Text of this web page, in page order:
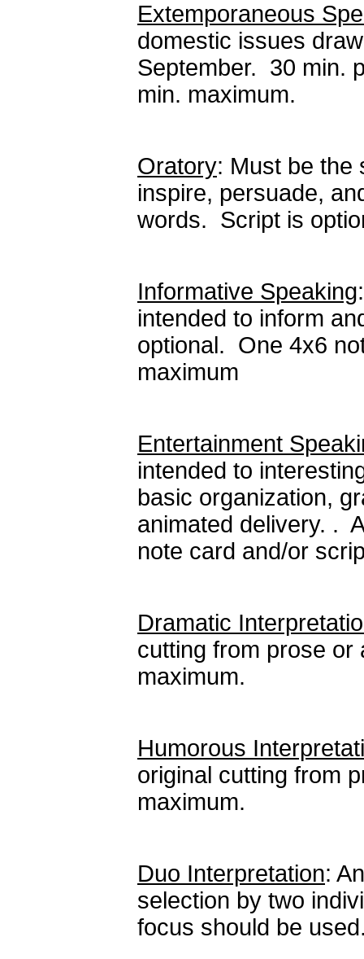
Extemporaneous
domestic issues
September. 30 min.
min. maximum.
Oratory: Must be the
inspire, persuade,
words. Script is
Informative Speaking
intended to inform
optional. One 4x6
maximum
Entertainment
intended to
basic organization,
animated delivery. .
note card and/or
Dramatic
cutting from prose
maximum.
Humorous
original cutting from
maximum.
Duo Interpretation:
selection by two
focus should be